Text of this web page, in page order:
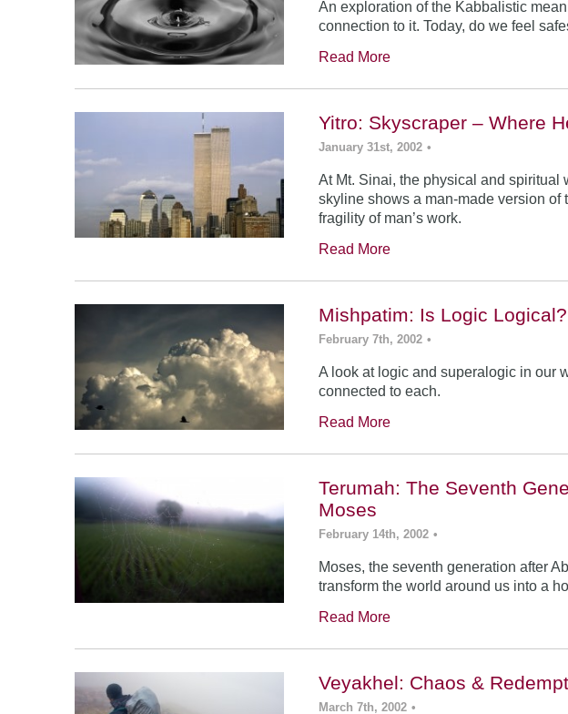
An exploration of the Kabbalistic
connection to it. Today, do we feel
Read More
Yitro: Skyscraper – Where
January 31st, 2002 •
At Mt. Sinai, the physical and
skyline shows a man-made version of
fragility of man’s work.
Read More
Mishpatim: Is Logic
February 7th, 2002 •
A look at logic and superalogic in our
connected to each.
Read More
Terumah: The Seventh
Moses
February 14th, 2002 •
Moses, the seventh generation after
transform the world around us into a
Read More
Veyakhel: Chaos &
March 7th, 2002 •